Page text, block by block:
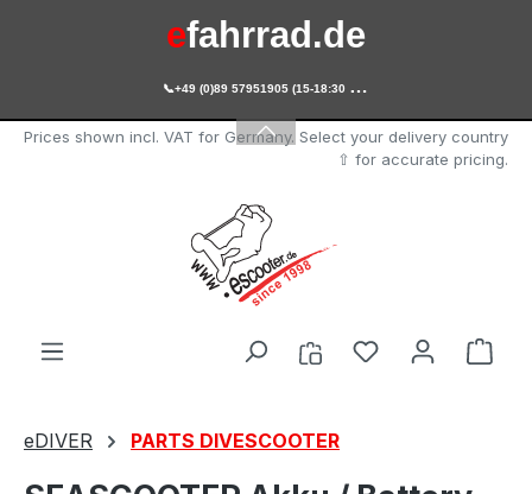
Skip to main content
escooter.de
efahrrad.de

+49 (0)89 57951905 (15-18:30 Uhr)
Prices shown incl. VAT for Germany. Select your delivery country
⇧ for accurate pricing.
You have 0
eDIVER PARTS DIVESCOOTER